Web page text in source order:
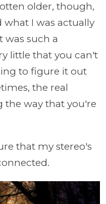
older, though,
I was actually
was such a
little that you can't
to figure it out
the real
the way that you're
that my stereo's